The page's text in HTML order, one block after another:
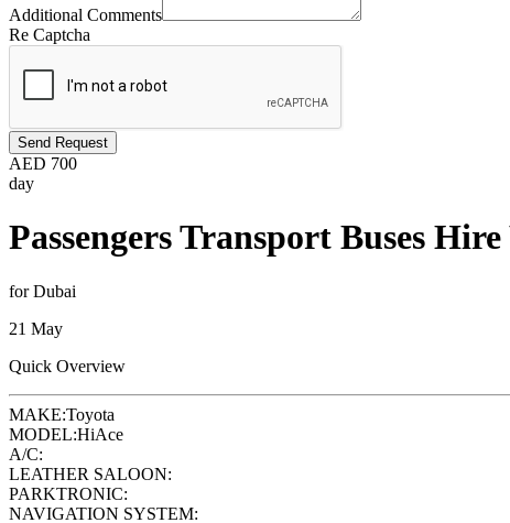
Additional Comments
Re Captcha
Send Request
AED 700
day
Passengers Transport Buses
for Dubai
21 May
Quick Overview
MAKE:Toyota
MODEL:HiAce
A/C:
LEATHER SALOON:
PARKTRONIC:
NAVIGATION SYSTEM: